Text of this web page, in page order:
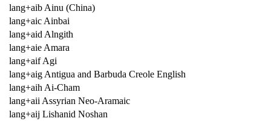
lang+aib Ainu (China)
lang+aic Ainbai
lang+aid Alngith
lang+aie Amara
lang+aif Agi
lang+aig Antigua and Barbuda Creole English
lang+aih Ai-Cham
lang+aii Assyrian Neo-Aramaic
lang+aij Lishanid Noshan